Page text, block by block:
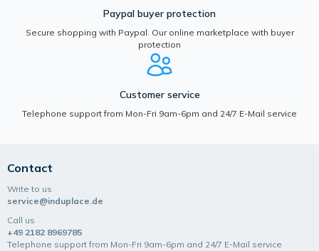
Paypal buyer protection
Secure shopping with Paypal. Our online marketplace with buyer
protection
Customer service
Telephone support from Mon-Fri 9am-6pm and 24/7 E-Mail service
Contact
Write to us
service@induplace.de
Call us
+49 2182 8969785
Telephone support from Mon-Fri 9am-6pm and 24/7 E-Mail service